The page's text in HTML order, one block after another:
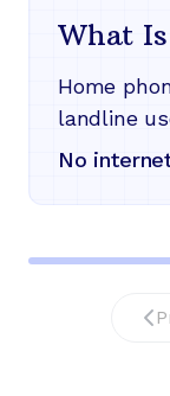
What
Home
landline
No